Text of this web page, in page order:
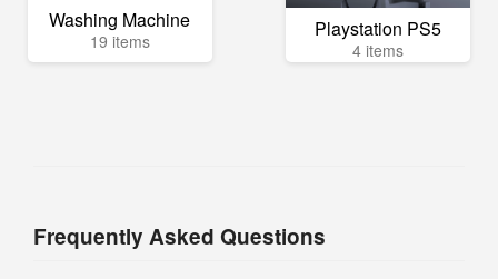
Washing Machine
19 items Playstation PS5
4 items
Frequently Asked Questions